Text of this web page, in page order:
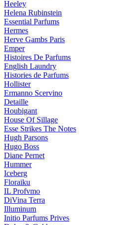
Heeley
Helena Rubinstein
Essential Parfums
Hermes
Herve Gambs Paris
Emper
Histoires De Parfums
English Laundry
Histories de Parfums
Hollister
Ermanno Scervino
Detaille
Houbigant
House Of Sillage
Esse Strikes The Notes
Hugh Parsons
Hugo Boss
Diane Pernet
Hummer
Iceberg
Floraiku
IL Profvmo
DiVina Terra
Illuminum
Initio Parfums Prives